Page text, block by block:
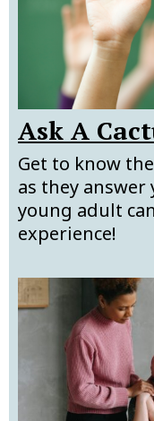
Ask A
Get to know
as they
young adult
experience!